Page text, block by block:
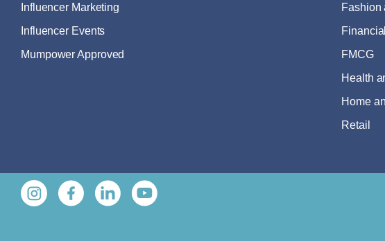
Influencer Marketing
Influencer Events
Mumpower Approved
Fashion
FMCG
Health
Home
Retail